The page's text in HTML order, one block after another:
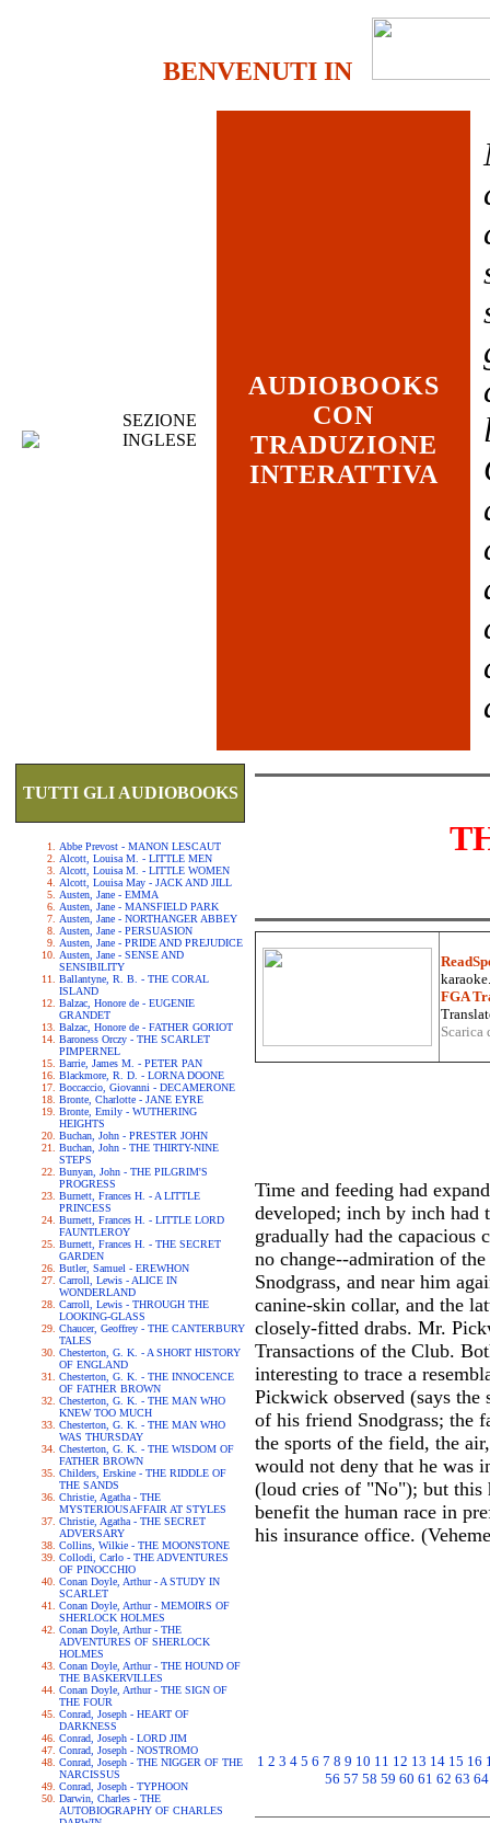
BENVENUTI IN
SEZIONE
INGLESE
AUDIOBOOKS
CON
TRADUZIONE
INTERATTIVA
TUTTI GLI AUDIOBOOKS
Abbe Prevost - MANON LESCAUT
Alcott, Louisa M. - LITTLE MEN
Alcott, Louisa M. - LITTLE WOMEN
Alcott, Louisa May - JACK AND JILL
Austen, Jane - EMMA
Austen, Jane - MANSFIELD PARK
Austen, Jane - NORTHANGER ABBEY
Austen, Jane - PERSUASION
Austen, Jane - PRIDE AND PREJUDICE
Austen, Jane - SENSE AND
SENSIBILITY
Ballantyne, R. B. - THE CORAL
ISLAND
Balzac, Honore de - EUGENIE
GRANDET
Balzac, Honore de - FATHER GORIOT
Baroness Orczy - THE SCARLET
PIMPERNEL
Barrie, James M. - PETER PAN
Blackmore, R. D. - LORNA DOONE
Boccaccio, Giovanni - DECAMERONE
Bronte, Charlotte - JANE EYRE
Bronte, Emily - WUTHERING
HEIGHTS
Buchan, John - PRESTER JOHN
Buchan, John - THE THIRTY-NINE
STEPS
Bunyan, John - THE PILGRIM'S
PROGRESS
Burnett, Frances H. - A LITTLE
PRINCESS
Burnett, Frances H. - LITTLE LORD
FAUNTLEROY
Burnett, Frances H. - THE SECRET
GARDEN
Butler, Samuel - EREWHON
Carroll, Lewis - ALICE IN
WONDERLAND
Carroll, Lewis - THROUGH THE
LOOKING-GLASS
Chaucer, Geoffrey - THE CANTERBURY
TALES
Chesterton, G. K. - A SHORT HISTORY
OF ENGLAND
Chesterton, G. K. - THE INNOCENCE
OF FATHER BROWN
Chesterton, G. K. - THE MAN WHO
KNEW TOO MUCH
Chesterton, G. K. - THE MAN WHO
WAS THURSDAY
Chesterton, G. K. - THE WISDOM OF
FATHER BROWN
Childers, Erskine - THE RIDDLE OF
THE SANDS
Christie, Agatha - THE
MYSTERIOUSAFFAIR AT STYLES
Christie, Agatha - THE SECRET
ADVERSARY
Collins, Wilkie - THE MOONSTONE
Collodi, Carlo - THE ADVENTURES
OF PINOCCHIO
Conan Doyle, Arthur - A STUDY IN
SCARLET
Conan Doyle, Arthur - MEMOIRS OF
SHERLOCK HOLMES
Conan Doyle, Arthur - THE
ADVENTURES OF SHERLOCK
HOLMES
Conan Doyle, Arthur - THE HOUND OF
THE BASKERVILLES
Conan Doyle, Arthur - THE SIGN OF
THE FOUR
Conrad, Joseph - HEART OF
DARKNESS
Conrad, Joseph - LORD JIM
Conrad, Joseph - NOSTROMO
Conrad, Joseph - THE NIGGER OF THE
NARCISSUS
Conrad, Joseph - TYPHOON
Darwin, Charles - THE
AUTOBIOGRAPHY OF CHARLES
FGA
Time and feeding had
developed; inch by inch had
gradually had the capacious
no change--admiration of
Snodgrass, and near him
canine-skin collar, and the
closely-fitted drabs. Mr.
Transactions of the Club.
interesting to trace a
Pickwick observed (says the
of his friend Snodgrass; the
the sports of the field, the
would not deny that he was
(loud cries of "No"); but this
benefit the human race in
his insurance office.
1 2 3 4 5 6 7 8 9 10 11 12 13 14 15 16
56 57 58 59 60 61 62 63 64